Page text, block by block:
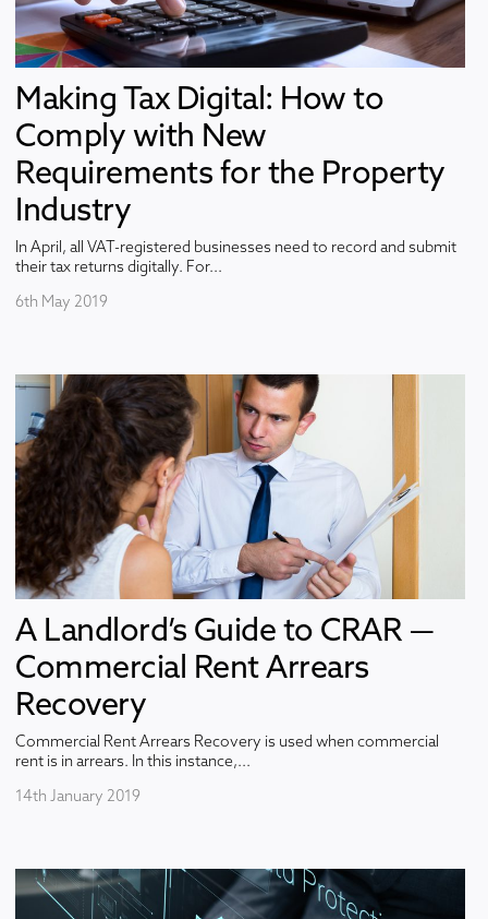
Making Tax Digital: How to
Comply with New
Requirements for the Property
Industry
In April, all VAT-registered businesses need to record and submit
their tax returns digitally. For...
6th May 2019
A Landlord’s Guide to CRAR —
Commercial Rent Arrears
Recovery
Commercial Rent Arrears Recovery is used when commercial
rent is in arrears. In this instance,...
14th January 2019